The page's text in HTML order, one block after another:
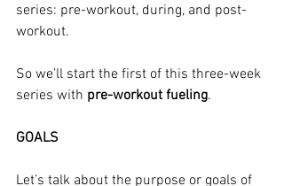
series: pre-workout, during, and post-
workout.
So we’ll start the first of this three-week
series with pre-workout fueling.
GOALS
Let’s talk about the purpose or goals of